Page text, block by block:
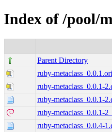
Index of /pool/
Parent Directory
ruby-
ruby-metaclass_0.0.1-
ruby-metaclass_0.0.1-
ruby-metaclass_0.0.1-
ruby-metaclass_0.0.4-